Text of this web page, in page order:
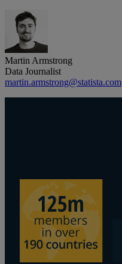
Martin Armstrong
Data Journalist
martin.armstrong@statista.com